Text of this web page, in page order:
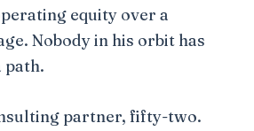
equity over a
Nobody in his orbit has
path.
partner, fifty-two.